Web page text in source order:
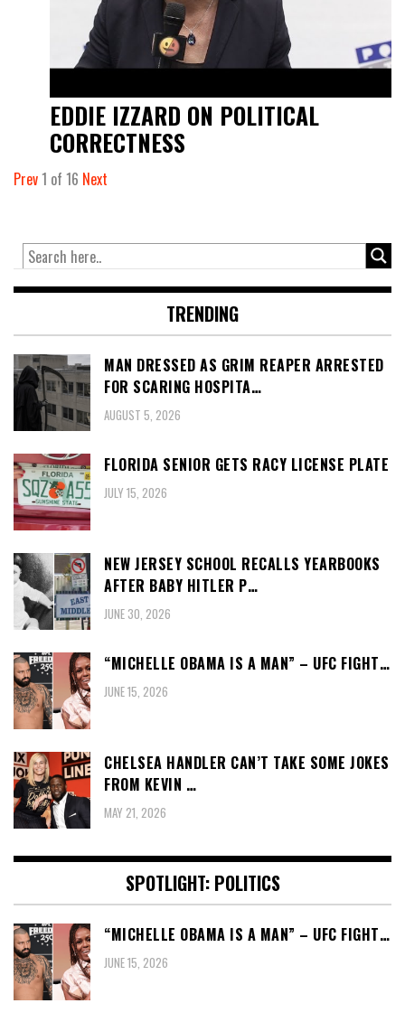
EDDIE IZZARD ON POLITICAL
CORRECTNESS
Prev1 of 16 Next
TRENDING
MAN DRESSED AS GRIM REAPER ARRESTED
FOR SCARING HOSPITA…
AUGUST 5, 2026
FLORIDA SENIOR GETS RACY LICENSE PLATE
JULY 15, 2026
NEW JERSEY SCHOOL RECALLS YEARBOOKS
AFTER BABY HITLER P…
JUNE 30, 2026
“MICHELLE OBAMA IS A MAN” – UFC FIGHT…
JUNE 15, 2026
CHELSEA HANDLER CAN’T TAKE SOME JOKES
FROM KEVIN …
MAY 21, 2026
SPOTLIGHT: POLITICS
“MICHELLE OBAMA IS A MAN” – UFC FIGHT…
JUNE 15, 2026